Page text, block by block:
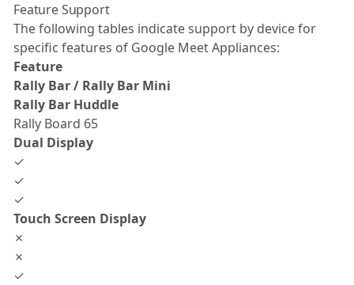
Feature Support
The following tables indicate support by device for
specific features of Google Meet Appliances:
Feature
Rally Bar / Rally Bar Mini
Rally Bar Huddle
Rally Board 65
Dual Display
✓
✓
✓
Touch Screen Display
✗
✗
✓